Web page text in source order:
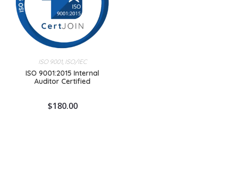
ISO 9001, ISO/IEC
ISO 9001:2015 Internal
Auditor Certified
$180.00